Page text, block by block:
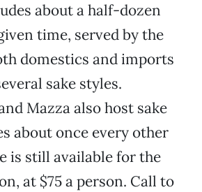
about a half-dozen
time, served by the
domestics and imports
sake styles.
Mazza also host sake
about once every other
is still available for the
at $75 a person. Call to